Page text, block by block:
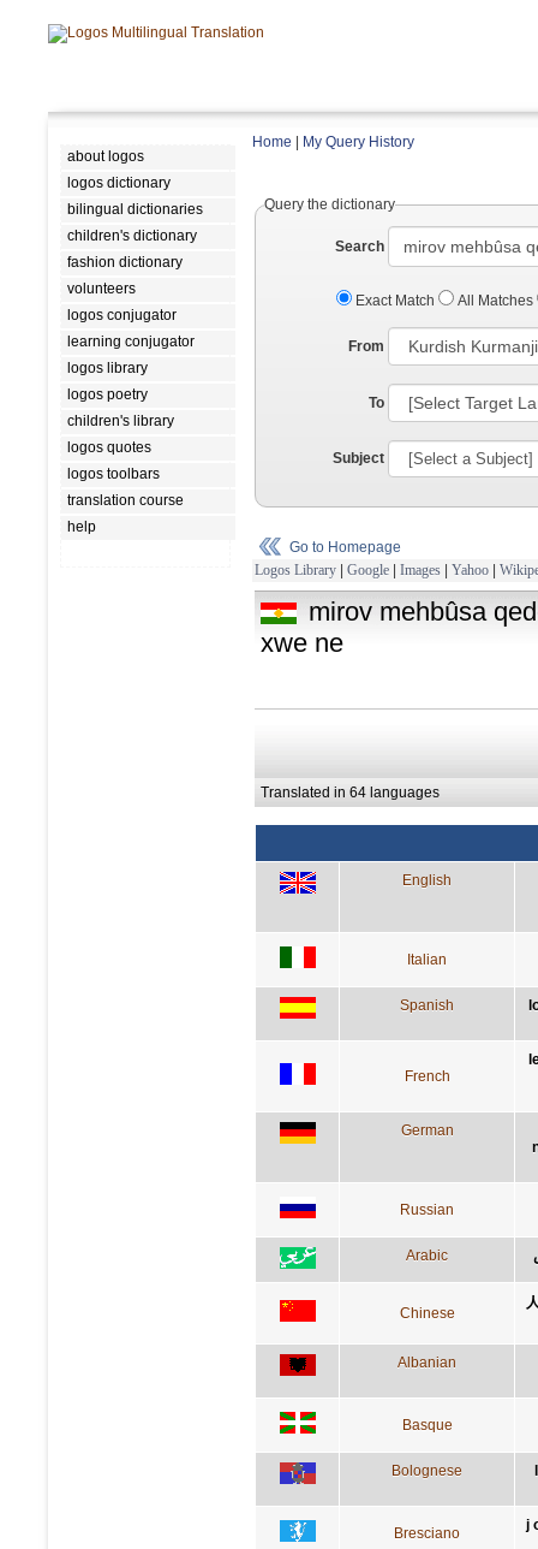
about logos
logos dictionary
bilingual dictionaries
children's dictionary
fashion dictionary
volunteers
logos conjugator
learning conjugator
logos library
logos poetry
children's library
logos quotes
logos toolbars
translation course
help
Home My Query History
Query the dictionary
Search
Exact Match All Matches
From
To
Subject
Go to Homepage
Logos Library | Google | Images | Yahoo |
mirov mehbûsa
xwe ne
Translated in 64 languages
English
Italian
Spanish
French
German
Russian
Arabic
Chinese
Albanian
Basque
Bolognese
Bresciano j